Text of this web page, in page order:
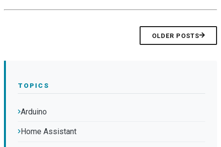
OLDER POSTS
TOPICS
Arduino
Home Assistant